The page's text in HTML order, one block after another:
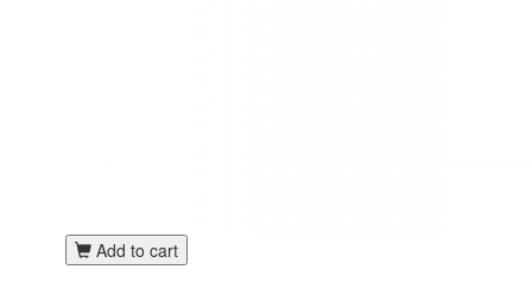
Add to cart